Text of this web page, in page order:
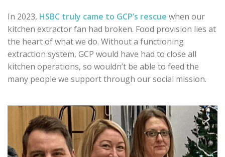
In 2023, HSBC truly came to GCP’s rescue when our
kitchen extractor fan had broken. Food provision lies at
the heart of what we do. Without a functioning
extraction system, GCP would have had to close all
kitchen operations, so wouldn’t be able to feed the
many people we support through our social mission.